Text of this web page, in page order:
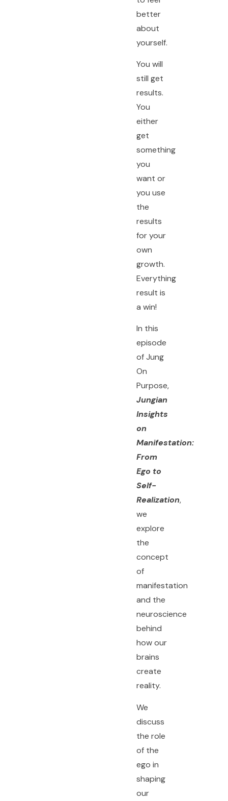
better
about
yourself.
You will
still get
results.
You
either
get
something
you
want or
you use
the
results
for your
own
growth.
Everything
result is
a win!
In this
episode
of Jung
On
Purpose,
Jungian
Insights
on
Manifestation:
From
Ego to
Self-
Realization,
we
explore
the
concept
of
manifestation
and the
neuroscience
behind
how our
brains
create
reality.
We
discuss
the role
of the
ego in
shaping
our